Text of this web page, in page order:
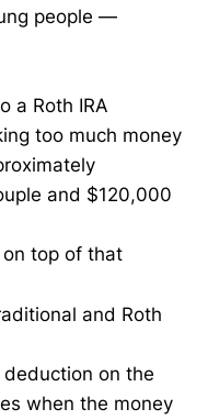
people —
a Roth IRA
too much money
and $120,000
top of that
and Roth
on the
when the money